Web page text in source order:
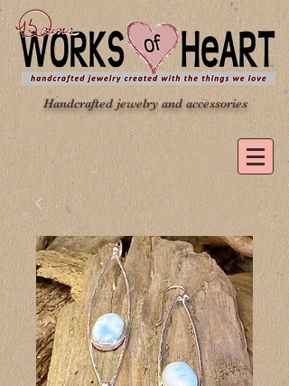
Handcrafted jewelry and accessories